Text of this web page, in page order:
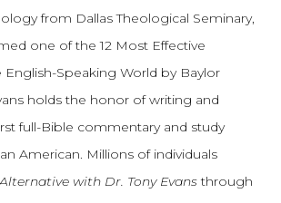
from Dallas Theological Seminary,
one of the 12 Most Effective
English-Speaking World by Baylor
holds the honor of writing and
full-Bible commentary and study
American. Millions of individuals
with Dr. Tony Evansthrough